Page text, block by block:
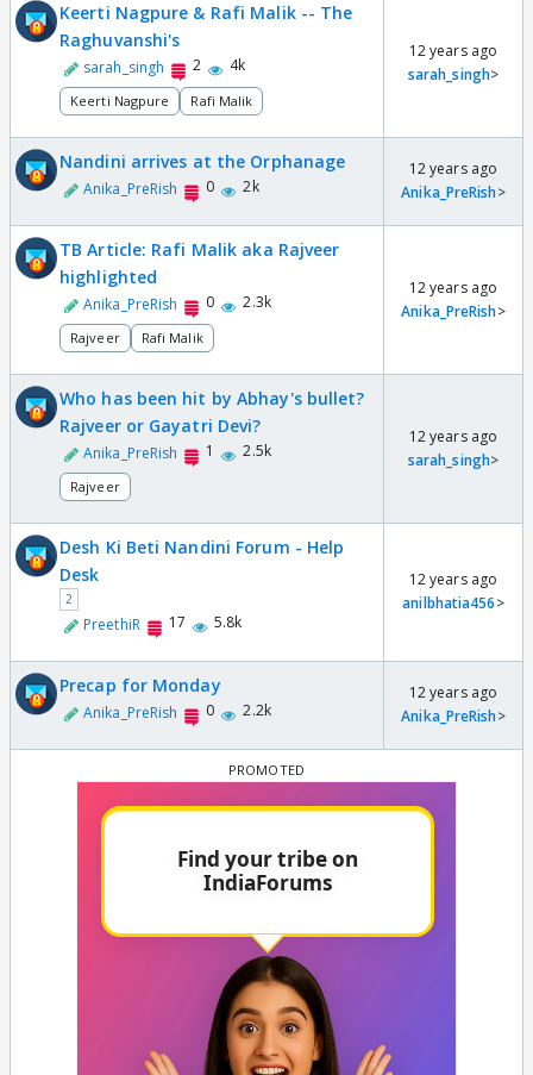
Keerti Nagpure & Rafi Malik -- The
Raghuvanshi's
sarah_singh 2 4k
Keerti Nagpure Rafi Malik
12 years ago
sarah_singh>
Nandini arrives at the Orphanage
Anika_PreRish 0 2k
12 years ago
Anika_PreRish>
TB Article: Rafi Malik aka Rajveer
highlighted
Anika_PreRish 0 2.3k
Rajveer Rafi Malik
12 years ago
Anika_PreRish>
Who has been hit by Abhay's bullet?
Rajveer or Gayatri Devi?
Anika_PreRish 1 2.5k
Rajveer
12 years ago
sarah_singh>
Desh Ki Beti Nandini Forum - Help
Desk
2
PreethiR 17 5.8k
12 years ago
anilbhatia456>
Precap for Monday
Anika_PreRish 0 2.2k
12 years ago
Anika_PreRish>